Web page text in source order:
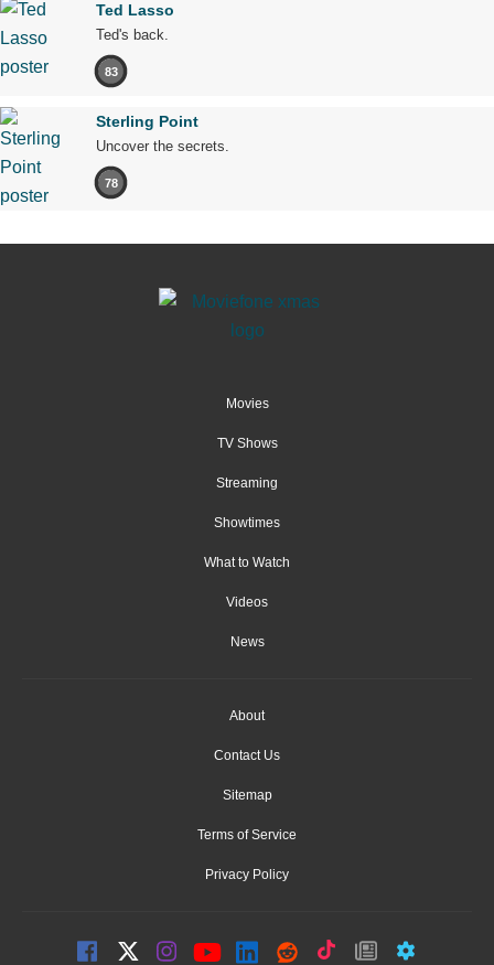
Ted Lasso
Ted's back.
83
Sterling Point
Uncover the secrets.
78
Movies
TV Shows
Streaming
Showtimes
What to Watch
Videos
News
About
Contact Us
Sitemap
Terms of Service
Privacy Policy